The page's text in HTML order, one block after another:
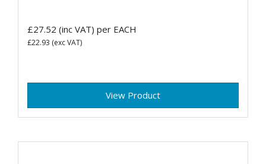
£27.52 (inc VAT) per EACH
£22.93 (exc VAT)
View Product